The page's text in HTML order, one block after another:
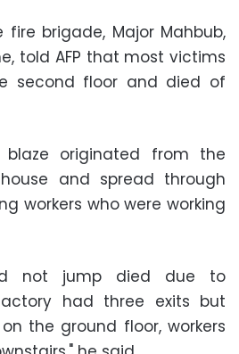
brigade, Major Mahbub,
told AFP that most victims
second floor and died of
originated from the
and spread through
workers who were working
not jump died due to
had three exits but
the ground floor, workers